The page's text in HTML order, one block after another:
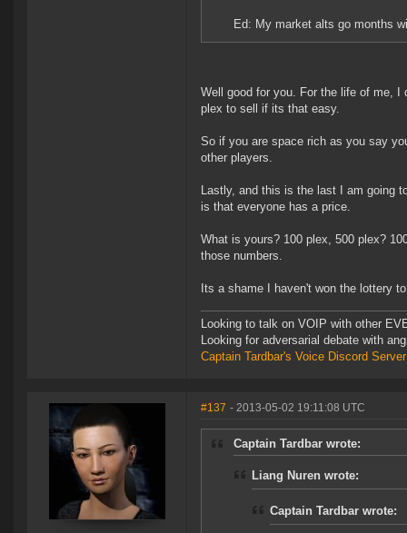
Ed: My market alts go months
Well good for you. For the life of me,
plex to sell if its that easy.
So if you are space rich as you say
other players.
Lastly, and this is the last I am going
is that everyone has a price.
What is yours? 100 plex, 500 plex?
those numbers.
Its a shame I haven't won the lottery
Looking to talk on VOIP with other
Looking for adversarial debate with
Captain Tardbar's Voice Discord Server
#137 - 2013-05-02 19:11:08 UTC
Captain Tardbar wrote:
Liang Nuren wrote:
Captain Tardbar wrote: